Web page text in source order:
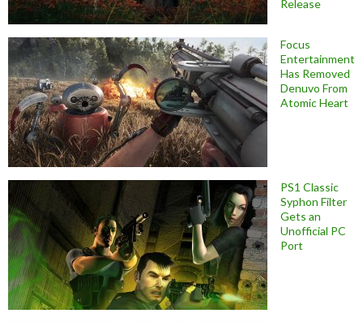
Release
Focus
Entertainment
Has Removed
Denuvo From
Atomic Heart
PS1 Classic
Syphon Filter
Gets an
Unofficial PC
Port